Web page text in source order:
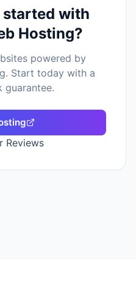
started with
Hosting?
powered by
. Start today with a
guarantee.
Reviews